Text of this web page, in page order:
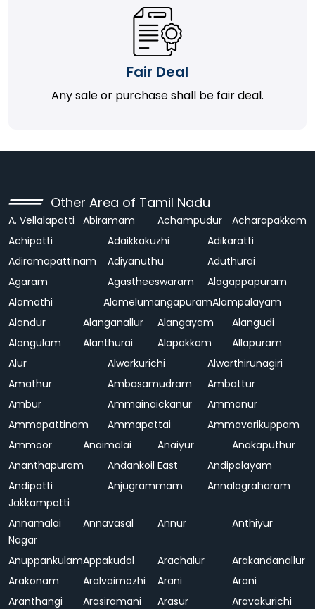
Fair Deal
Any sale or purchase shall be fair deal.
Other Area of Tamil Nadu
A. Vellalapatti Abiramam Achampudur
Acharapakkam
Achipatti
Adaikkakuzhi
Adikaratti
Adiramapattinam
Adiyanuthu
Aduthurai
Agaram
Agastheeswaram
Alagappapuram
Alamathi
AlamelumangapuramAlampalayam
Alandur
Alanganallur Alangayam
Alangudi
Alangulam
Alanthurai Alapakkam
Allapuram
Alur
Alwarkurichi
Alwarthirunagiri
Amathur
Ambasamudram
Ambattur
Ambur
Ammainaickanur
Ammanur
Ammapattinam
Ammapettai
Ammavarikuppam
Ammoor
Anaimalai Anaiyur
Anakaputhur
Ananthapuram
Andankoil East
Andipalayam
Andipatti
Jakkampatti
Anjugrammam Annalagraharam
Annamalai
Nagar
Annavasal Annur Anthiyur
AnuppankulamAppakudal Arachalur
Arakandanallur
Arakonam
Aralvaimozhi Arani
Arani
Aranthangi
Arasiramani Arasur
Aravakurichi